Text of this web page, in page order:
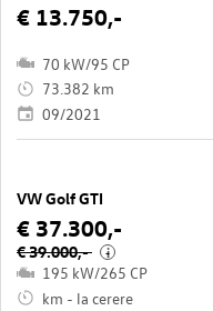
€ 13.750,-
70 kW/95 CP
73.382 km
09/2021
VW Golf GTI
€ 37.300,-
€ 39.000,- i
195 kW/265 CP
km - la cerere